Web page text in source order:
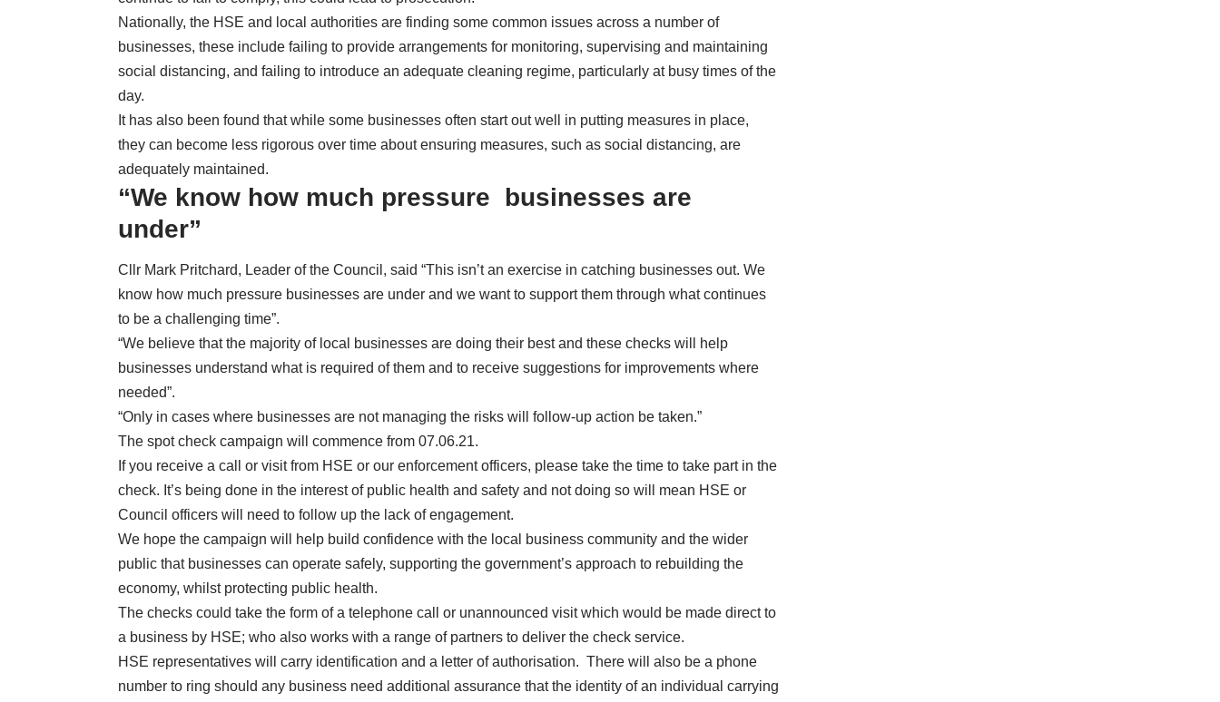
Nationally, the HSE and local authorities are finding some common issues across a number of
businesses, these include failing to provide arrangements for monitoring, supervising and maintaining
social distancing, and failing to introduce an adequate cleaning regime, particularly at busy times of the
day.
It has also been found that while some businesses often start out well in putting measures in place,
they can become less rigorous over time about ensuring measures, such as social distancing, are
adequately maintained.
“We know how much pressure businesses are
under”
Cllr Mark Pritchard, Leader of the Council, said “This isn’t an exercise in catching businesses out. We
know how much pressure businesses are under and we want to support them through what continues
to be a challenging time”.
“We believe that the majority of local businesses are doing their best and these checks will help
businesses understand what is required of them and to receive suggestions for improvements where
needed”.
“Only in cases where businesses are not managing the risks will follow-up action be taken.”
The spot check campaign will commence from 07.06.21.
If you receive a call or visit from HSE or our enforcement officers, please take the time to take part in the
check. It’s being done in the interest of public health and safety and not doing so will mean HSE or
Council officers will need to follow up the lack of engagement.
We hope the campaign will help build confidence with the local business community and the wider
public that businesses can operate safely, supporting the government’s approach to rebuilding the
economy, whilst protecting public health.
The checks could take the form of a telephone call or unannounced visit which would be made direct to
a business by HSE; who also works with a range of partners to deliver the check service.
HSE representatives will carry identification and a letter of authorisation. There will also be a phone
number to ring should any business need additional assurance that the identity of an individual carrying